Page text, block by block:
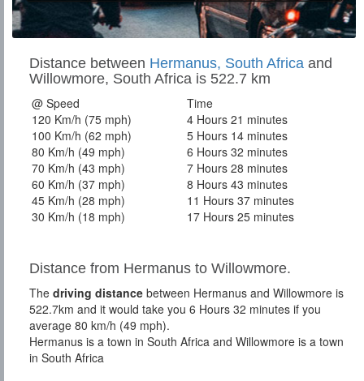
Distance between Hermanus, South Africa and
Willowmore, South Africa is 522.7 km
@ Speed
Time
120 Km/h (75 mph)
4 Hours 21 minutes
100 Km/h (62 mph)
5 Hours 14 minutes
80 Km/h (49 mph)
6 Hours 32 minutes
70 Km/h (43 mph)
7 Hours 28 minutes
60 Km/h (37 mph)
8 Hours 43 minutes
45 Km/h (28 mph)
11 Hours 37 minutes
30 Km/h (18 mph)
17 Hours 25 minutes
Distance from Hermanus to Willowmore.
The driving distance between Hermanus and Willowmore is
522.7km and it would take you 6 Hours 32 minutes if you
average 80 km/h (49 mph).
Hermanus is a town in South Africa and Willowmore is a town
in South Africa